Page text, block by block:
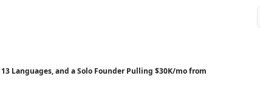
Languages, and a Solo Founder Pulling $30K/mo from